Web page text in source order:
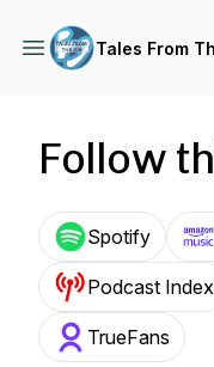
Tales From
Follow
Spotify
Podcast Index
TrueFans